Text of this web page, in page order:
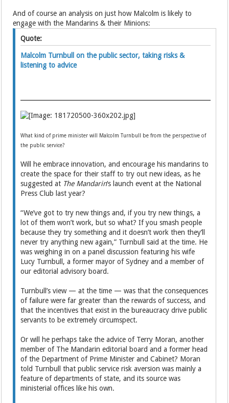
And of course an analysis on just how Malcolm is likely to
engage with the Mandarins & their Minions:
Quote:
Malcolm Turnbull on the public sector, taking risks &
listening to advice
What kind of prime minister will Malcolm Turnbull be from the perspective of
the public service?
Will he embrace innovation, and encourage his mandarins to
create the space for their staff to try out new ideas, as he
suggested at The Mandarin‘s launch event at the National
Press Club last year?
“We’ve got to try new things and, if you try new things, a
lot of them won’t work, but so what? If you smash people
because they try something and it doesn’t work then they’ll
never try anything new again,” Turnbull said at the time. He
was weighing in on a panel discussion featuring his wife
Lucy Turnbull, a former mayor of Sydney and a member of
our editorial advisory board.
Turnbull’s view — at the time — was that the consequences
of failure were far greater than the rewards of success, and
that the incentives that exist in the bureaucracy drive public
servants to be extremely circumspect.
Or will he perhaps take the advice of Terry Moran, another
member of The Mandarin editorial board and a former head
of the Department of Prime Minister and Cabinet? Moran
told Turnbull that public service risk aversion was mainly a
feature of departments of state, and its source was
ministerial offices like his own.